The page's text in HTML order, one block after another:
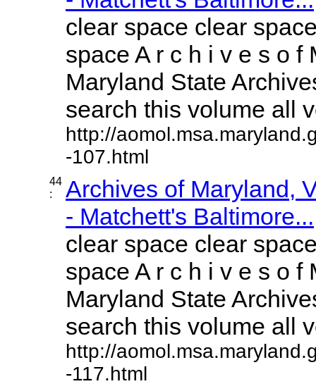
clear space clear
space A r c h i v e s o f
Maryland State
search this volume all
http://
-107.html
44
:
Archives of Maryland,
- Matchett's Baltimore...
clear space clear
space A r c h i v e s o f
Maryland State
search this volume all
http://
-117.html